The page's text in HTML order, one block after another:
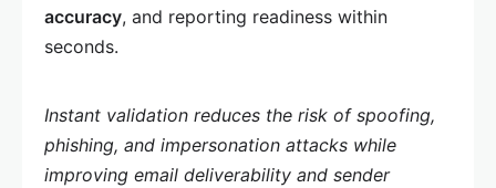
accuracy, and reporting readiness within
seconds.
Instant validation reduces the risk of spoofing,
phishing, and impersonation attacks while
improving email deliverability and sender